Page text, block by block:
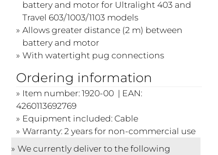
battery and motor for Ultralight 403 and
Travel 603/1003/1103 models
Allows greater distance (2 m) between
battery and motor
With watertight pug connections
Ordering information
Item number: 1920-00 | EAN:
4260113692769
Equipment included: Cable
Warranty: 2 years for non-commercial use
We currently deliver to the following